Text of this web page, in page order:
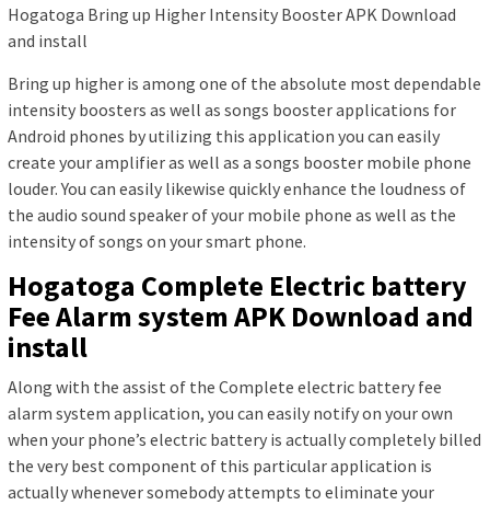
Hogatoga Bring up Higher Intensity Booster APK Download
and install
Bring up higher is among one of the absolute most dependable
intensity boosters as well as songs booster applications for
Android phones by utilizing this application you can easily
create your amplifier as well as a songs booster mobile phone
louder. You can easily likewise quickly enhance the loudness of
the audio sound speaker of your mobile phone as well as the
intensity of songs on your smart phone.
Hogatoga Complete Electric battery
Fee Alarm system APK Download and
install
Along with the assist of the Complete electric battery fee
alarm system application, you can easily notify on your own
when your phone’s electric battery is actually completely billed
the very best component of this particular application is
actually whenever somebody attempts to eliminate your